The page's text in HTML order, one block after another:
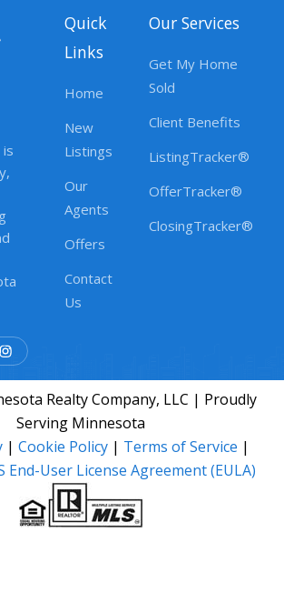
Quick
Links
Home
New
Listings
Our
Agents
Offers
Contact
Us
Our Services
Get My Home
Sold
Client Benefits
ListingTracker®
OfferTracker®
ClosingTracker®
Realty Company, LLC | Proudly
Serving Minnesota
| Cookie Policy | Terms of Service |
User License Agreement (EULA)